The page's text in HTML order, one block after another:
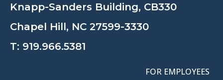
Knapp-Sanders Building, CB330
Chapel Hill, NC 27599-3330
T: 919.966.5381
FOR EMPLOYEES